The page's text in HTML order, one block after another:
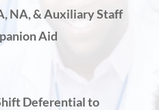
NA, & Auxiliary Staff
Aid
Deferential to